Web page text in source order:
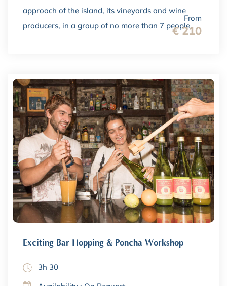
From
€ 210
approach of the island, its vineyards and wine
producers, in a group of no more than 7 people.
Exciting Bar Hopping & Poncha Workshop
3h 30